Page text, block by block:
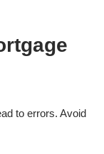
to errors. Avoid